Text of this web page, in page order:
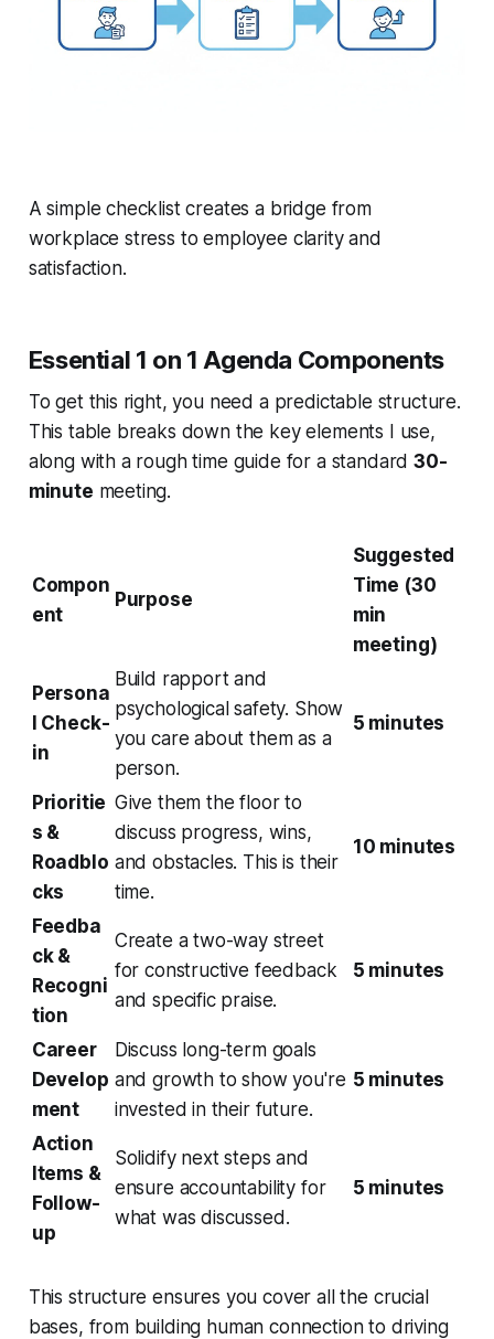
A simple checklist creates a bridge from
workplace stress to employee clarity and
satisfaction.
Essential 1 on 1 Agenda Components
To get this right, you need a predictable structure.
This table breaks down the key elements I use,
along with a rough time guide for a standard30-
minute meeting.
Compon
ent
Purpose
Suggested
Time (30
min
meeting)
Persona
l Check-
in
Build rapport and
psychological safety. Show
you care about them as a
person.
5 minutes
Prioritie
s &
Roadblo
cks
Give them the floor to
discuss progress, wins,
and obstacles. This is their
time.
10 minutes
Feedba
ck &
Recogni
tion
Create a two-way street
for constructive feedback
and specific praise.
5 minutes
Career
Develop
ment
Discuss long-term goals
and growth to show you're
invested in their future.
5 minutes
Action
Items &
Follow-
up
Solidify next steps and
ensure accountability for
what was discussed.
5 minutes
This structure ensures you cover all the crucial
bases, from building human connection to driving